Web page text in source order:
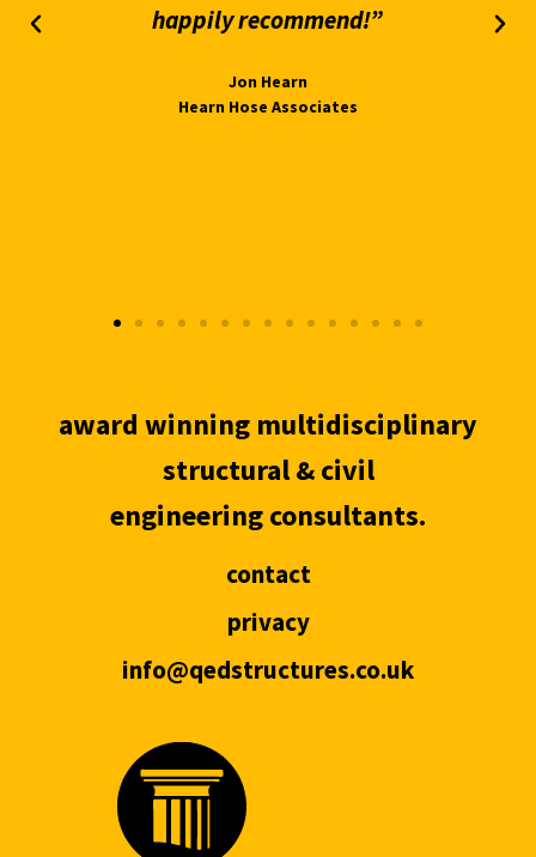
happily recommend!”
Jon Hearn
Hearn Hose Associates
award winning multidisciplinary
structural & civil
engineering consultants.
contact
privacy
info@qedstructures.co.uk